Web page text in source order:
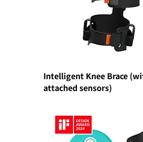
Intelligent Knee Brace
attached sensors)